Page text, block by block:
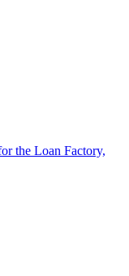
the Loan Factory,